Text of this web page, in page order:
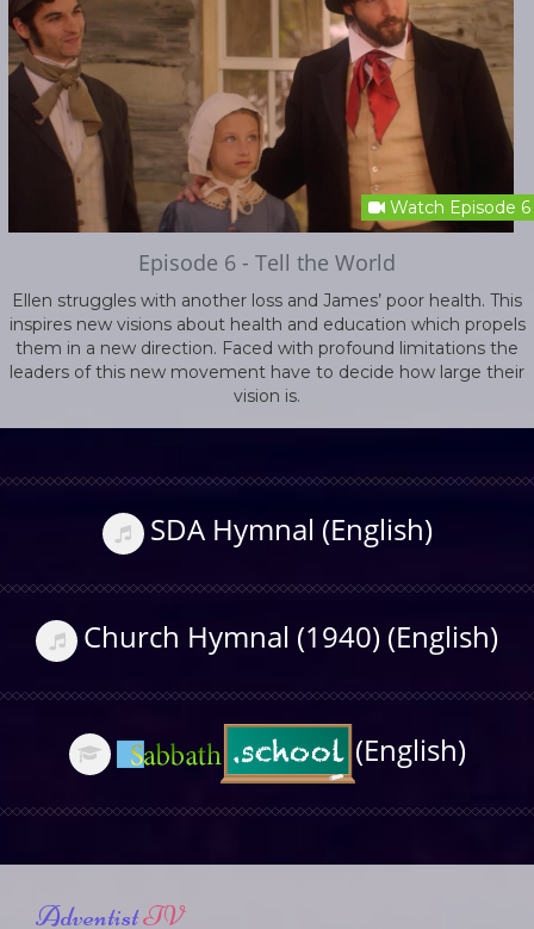
Watch Episode 6
Episode 6 - Tell the World
Ellen struggles with another loss and James’ poor health. This
inspires new visions about health and education which propels
them in a new direction. Faced with profound limitations the
leaders of this new movement have to decide how large their
vision is.
SDA Hymnal (English)
Church Hymnal (1940) (English)
(English)
AdventistTV